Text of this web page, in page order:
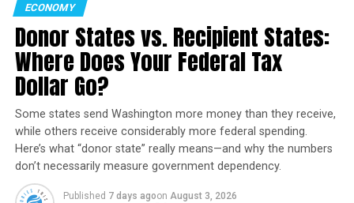
Start Your Morning Informed
Get the STM Morning Brief
delivered to your inbox every
weekday with breaking news,
transportation updates, technology,
WHAT’S BETTER THAN AN ICE #COLDBREWSKY IN THE MIDDLE
ECONOMY
Donor States vs. Recipient States:
Where Does Your Federal Tax
Dollar Go?
Some states send Washington more money than they receive,
while others receive considerably more federal spending.
Here’s what “donor state” really means—and why the numbers
don’t necessarily measure government dependency.
Published 7 days agoon August 3, 2026